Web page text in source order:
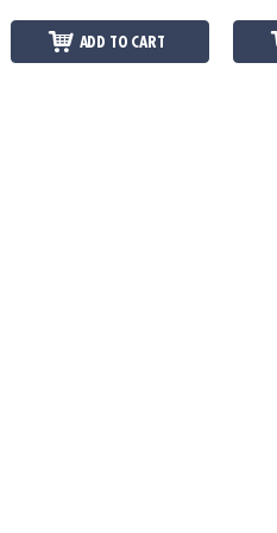
ADD TO CART